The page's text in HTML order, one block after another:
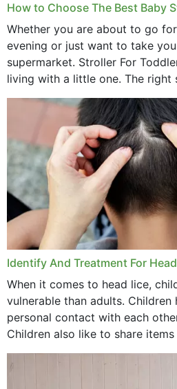
How to Choose The Best Baby
Whether you are about to go
evening or just want to take
supermarket. Stroller For
living with a little one. The right
Identify And Treatment For
When it comes to head lice,
vulnerable than adults. Children
personal contact with each
Children also like to share
comb, brushes and hats. Just...